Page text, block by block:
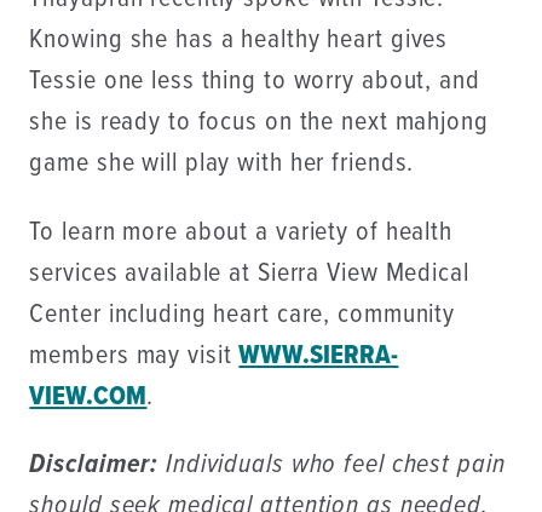
Knowing she has a healthy heart gives
Tessie one less thing to worry about, and
she is ready to focus on the next mahjong
game she will play with her friends.
To learn more about a variety of health
services available at Sierra View Medical
Center including heart care, community
members may visitWWW.SIERRA-
VIEW.COM.
Disclaimer: Individuals who feel chest pain